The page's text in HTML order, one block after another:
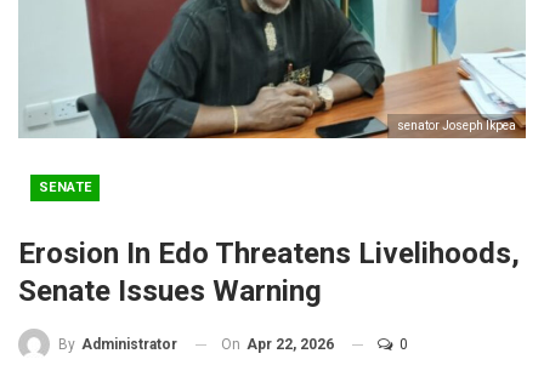
senator Joseph Ikpea
SENATE
Erosion In Edo Threatens Livelihoods,
Senate Issues Warning
By Administrator On Apr 22, 2026 0